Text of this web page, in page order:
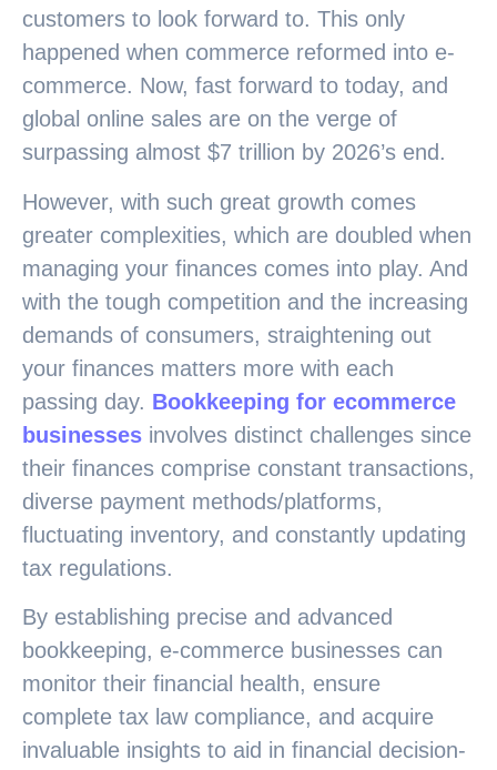
customers to look forward to. This only
happened when commerce reformed into e-
commerce. Now, fast forward to today, and
global online sales are on the verge of
surpassing almost $7 trillion by 2026’s end.
However, with such great growth comes
greater complexities, which are doubled when
managing your finances comes into play. And
with the tough competition and the increasing
demands of consumers, straightening out
your finances matters more with each
passing day. Bookkeeping for ecommerce
businesses involves distinct challenges since
their finances comprise constant transactions,
diverse payment methods/platforms,
fluctuating inventory, and constantly updating
tax regulations.
By establishing precise and advanced
bookkeeping, e-commerce businesses can
monitor their financial health, ensure
complete tax law compliance, and acquire
invaluable insights to aid in financial decision-